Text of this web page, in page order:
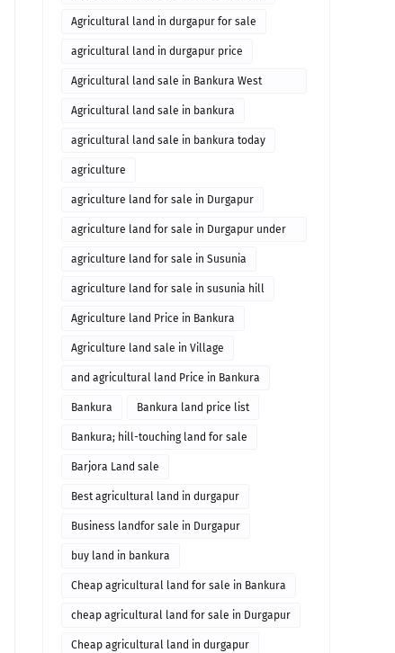
Agricultural land in durgapur for sale
agricultural land in durgapur price
Agricultural land sale in Bankura West
Bengal
Agricultural land sale in bankura
agricultural land sale in bankura today
agriculture
agriculture land for sale in Durgapur
agriculture land for sale in Durgapur under
10 lakhs
agriculture land for sale in Susunia
agriculture land for sale in susunia hill
Agriculture land Price in Bankura
Agriculture land sale in Village
and agricultural land Price in Bankura
Bankura Bankura land price list
Bankura; hill-touching land for sale
Barjora Land sale
Best agricultural land in durgapur
Business landfor sale in Durgapur
buy land in bankura
Cheap agricultural land for sale in Bankura
cheap agricultural land for sale in Durgapur
Cheap agricultural land in durgapur